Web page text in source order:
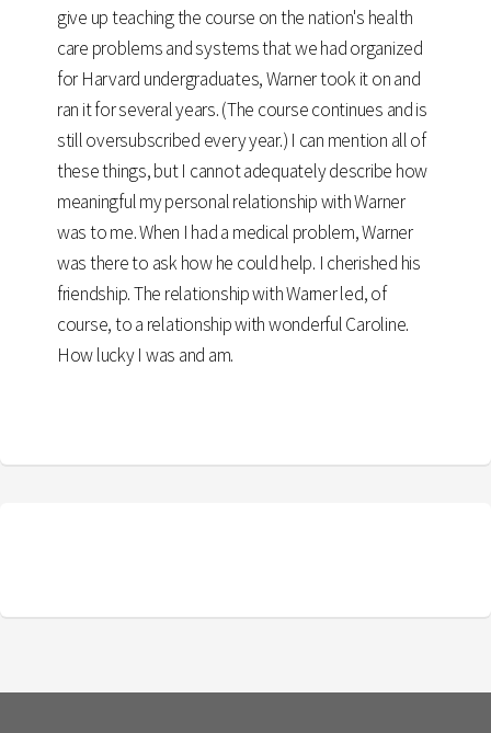
give up teaching the course on the nation's health
care problems and systems that we had organized
for Harvard undergraduates, Warner took it on and
ran it for several years. (The course continues and is
still oversubscribed every year.) I can mention all of
these things, but I cannot adequately describe how
meaningful my personal relationship with Warner
was to me. When I had a medical problem, Warner
was there to ask how he could help. I cherished his
friendship. The relationship with Warner led, of
course, to a relationship with wonderful Caroline.
How lucky I was and am.